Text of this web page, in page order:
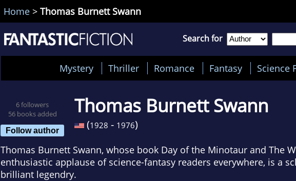
Home > Thomas Burnett Swann
Search for
Mystery Thriller Romance Fantasy Science
6 followers
56 books added
Follow author
Thomas Burnett Swann
(1928 - 1976)
Thomas Burnett Swann, whose book Day of the Minotaur and The
enthusiastic applause of science-fantasy readers everywhere, is a
brilliant legendry.